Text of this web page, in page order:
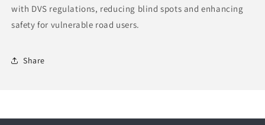
with DVS regulations, reducing blind spots and enhancing
safety for vulnerable road users.
Share